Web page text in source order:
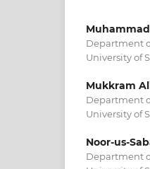
Department
University of
Mukkram
Department
University of
Noor-us-
Department